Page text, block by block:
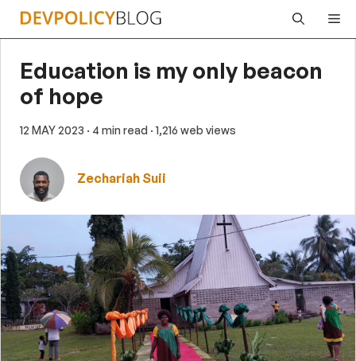
Skip
Education is my only beacon
of hope
12 MAY 2023 · 4 min read · 1,216 web views
Zechariah Suii